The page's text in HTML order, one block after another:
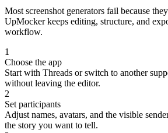
Most screenshot generators fail because
UpMocker keeps editing, structure, and
workflow.
1
Choose the app
Start with Threads or switch to another
without leaving the editor.
2
Set participants
Adjust names, avatars, and the visible
the story you want to tell.